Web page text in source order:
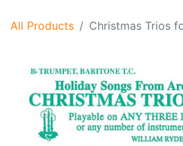
All Products Christmas Trios